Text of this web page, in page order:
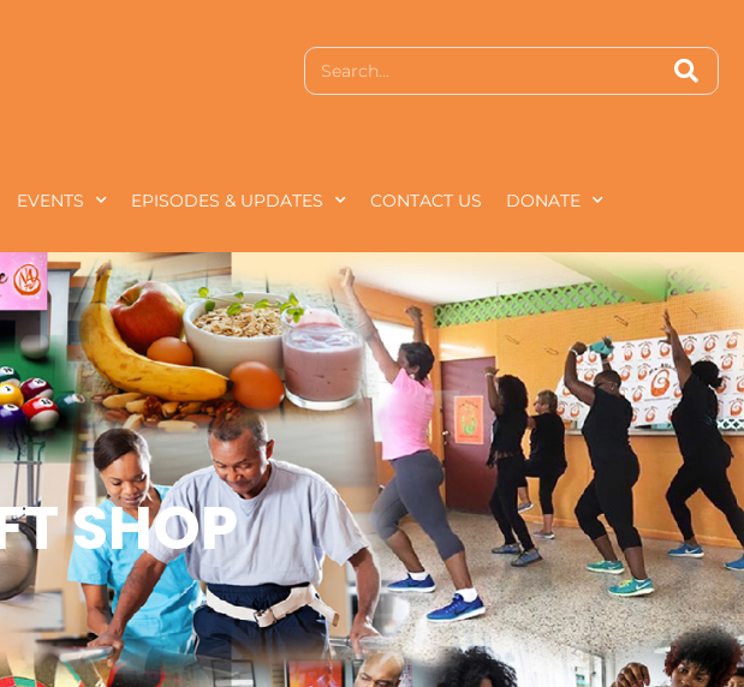
EVENTS EPISODES & UPDATES CONTACT US DONATE
SHOP